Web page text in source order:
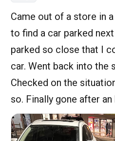
Came out of a store in
to find a car parked
parked so close that I
car. Went back into the
Checked on the
so. Finally gone after an